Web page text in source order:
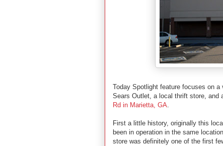
Today Spotlight feature focuses on
Sears Outlet, a local thrift store, and
Rd in Marietta, GA.
First a little history, originally this
been in operation in the same
store was definitely one of the first